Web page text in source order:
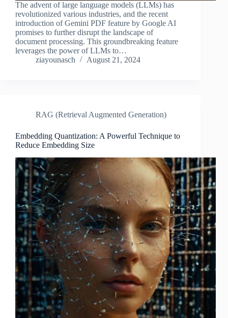
The advent of large language models (LLMs) has
revolutionized various industries, and the recent
introduction of Gemini PDF feature by Google AI
promises to further disrupt the landscape of
document processing. This groundbreaking feature
leverages the power of LLMs to…
ziayounasch
August 21, 2024
RAG (Retrieval Augmented Generation)
Embedding Quantization: A Powerful Technique to
Reduce Embedding Size